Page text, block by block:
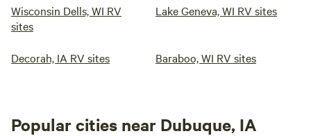
Wisconsin Dells, WI RV
sites
Lake Geneva, WI RV sites
Decorah, IA RV sites Baraboo, WI RV sites
Popular cities near Dubuque, IA